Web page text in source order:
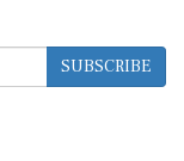
SUBSCRIBE